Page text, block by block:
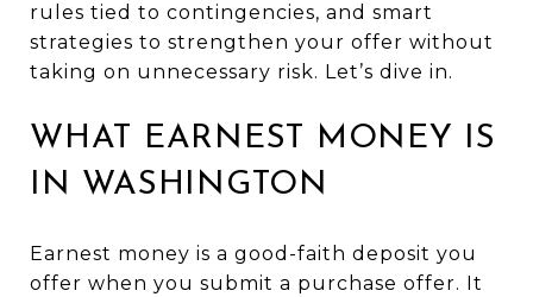
rules tied to contingencies, and smart
strategies to strengthen your offer without
taking on unnecessary risk. Let’s dive in.
WHAT EARNEST MONEY IS
IN WASHINGTON
Earnest money is a good-faith deposit you
offer when you submit a purchase offer. It